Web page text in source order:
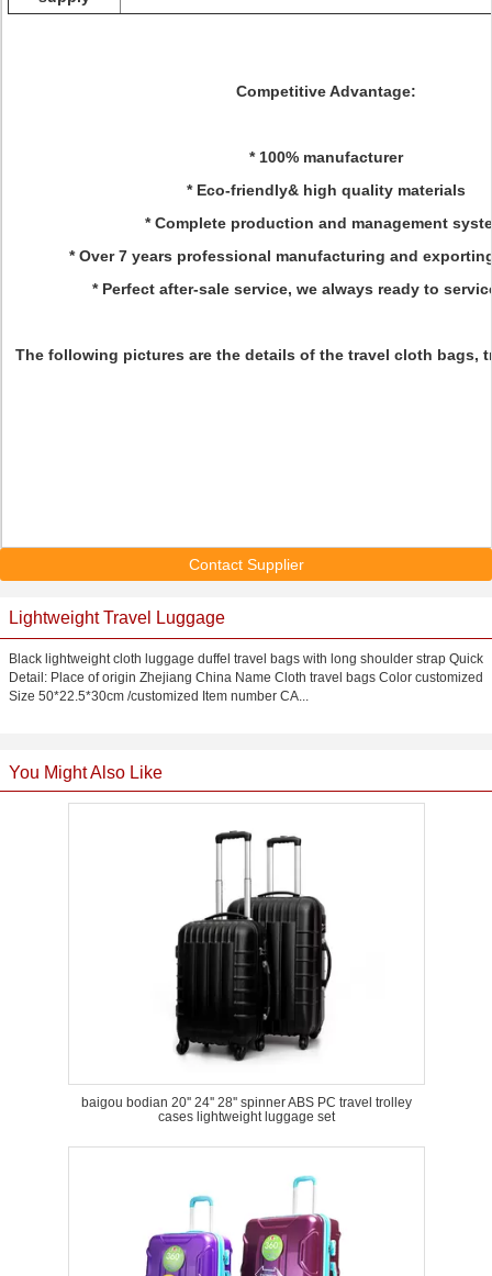
Competitive Advantage:
* 100% manufacturer
* Eco-friendly& high quality materials
* Complete production and management
* Over 7 years professional manufacturing and
* Perfect after-sale service, we always ready to
The following pictures are the details of the travel cloth bags,
Contact Supplier
Lightweight Travel Luggage
Black lightweight cloth luggage duffel travel bags with long shoulder strap Quick
Detail: Place of origin Zhejiang China Name Cloth travel bags Color customized
Size 50*22.5*30cm /customized Item number CA...
You Might Also Like
baigou bodian 20'' 24'' 28'' spinner ABS PC travel trolley
cases lightweight luggage set